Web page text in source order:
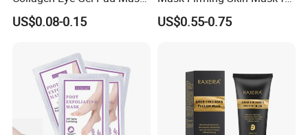
Puffy Eyes Solution Wrinkle
Remover Eye Patch Eye
US$0.08-0.15
Beauty Salon Resale
US$0.55-0.75